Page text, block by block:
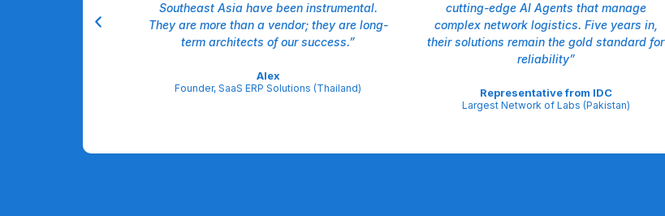
approach. It's a
Southeast Asia have been instrumental.
They are more than a vendor; they are long-
term architects of our success.”
Alex
Founder, SaaS ERP Solutions (Thailand)
cutting-edge AI Agents that manage
complex network logistics. Five years in,
their solutions remain the gold standard for
reliability”
Representative from IDC
Largest Network of Labs (Pakistan)